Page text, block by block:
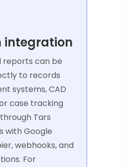
integration
reports can be
to records
systems, CAD
case tracking
Tars
with Google
webhooks, and
For